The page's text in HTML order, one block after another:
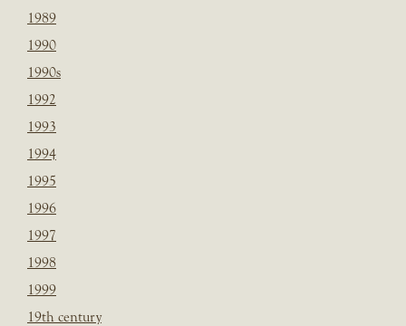
1989
1990
1990s
1992
1993
1994
1995
1996
1997
1998
1999
19th century